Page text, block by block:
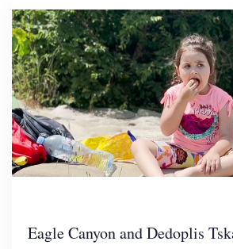
Eagle Canyon and Dedoplis